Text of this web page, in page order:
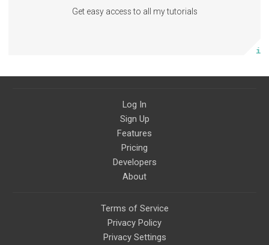
Get easy access to all my tutorials
Subscribe
Log In
Sign Up
Features
Pricing
Developers
About
Terms of Service
Privacy Policy
Privacy Settings